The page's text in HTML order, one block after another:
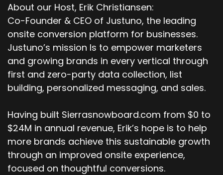
About our Host, Erik Christiansen:
Co-Founder & CEO of Justuno, the leading
onsite conversion platform for businesses.
Justuno’s mission Is to empower marketers
and growing brands in every vertical through
first and zero-party data collection, list
building, personalized messaging, and sales.
Having built Sierrasnowboard.com from $0 to
$24M in annual revenue, Erik’s hope is to help
more brands achieve this sustainable growth
through an improved onsite experience,
focused on thoughtful conversions.